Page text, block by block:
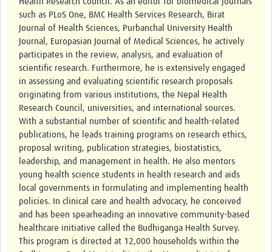
such as PLoS One, BMC Health Services Research, Birat
Journal of Health Sciences, Purbanchal University Health
Journal, Europasian Journal of Medical Sciences, he actively
participates in the review, analysis, and evaluation of
scientific research. Furthermore, he is extensively engaged
in assessing and evaluating scientific research proposals
originating from various institutions, the Nepal Health
Research Council, universities, and international sources.
With a substantial number of scientific and health-related
publications, he leads training programs on research ethics,
proposal writing, publication strategies, biostatistics,
leadership, and management in health. He also mentors
young health science students in health research and aids
local governments in formulating and implementing health
policies. In clinical care and health advocacy, he conceived
and has been spearheading an innovative community-based
healthcare initiative called the Budhiganga Health Survey.
This program is directed at 12,000 households within the